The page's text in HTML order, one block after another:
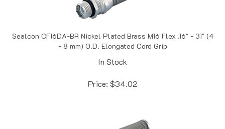
- 8 mm) O.D. Elongated Cord Grip
In Stock